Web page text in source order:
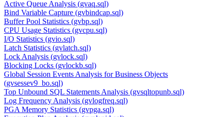
Active Queue Analysis (gvaq.sql)
Bind Variable Capture (gvbindcap.sql)
Buffer Pool Statistics (gvbp.sql)
CPU Usage Statistics (gvcpu.sql)
I/O Statistics (gvio.sql)
Latch Statistics (gvlatch.sql)
Lock Analysis (gvlock.sql)
Blocking Locks (gvlockb.sql)
Global Session Events Analysis for Business Objects
(gvsessev9_bo.sql)
Top Unbound SQL Statements Analysis (gvsqltopunb.sql)
Log Frequency Analysis (gvlogfreq.sql)
PGA Memory Statistics (gvpga.sql)